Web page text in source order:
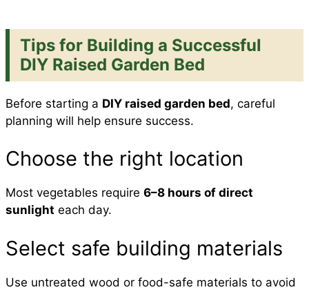
Tips for Building a Successful
DIY Raised Garden Bed
Before starting a DIY raised garden bed, careful
planning will help ensure success.
Choose the right location
Most vegetables require 6–8 hours of direct
sunlight each day.
Select safe building materials
Use untreated wood or food-safe materials to avoid